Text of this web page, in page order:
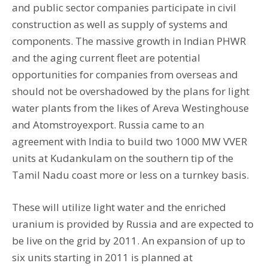
and public sector companies participate in civil
construction as well as supply of systems and
components. The massive growth in Indian PHWR
and the aging current fleet are potential
opportunities for companies from overseas and
should not be overshadowed by the plans for light
water plants from the likes of Areva Westinghouse
and Atomstroyexport. Russia came to an
agreement with India to build two 1000 MW VVER
units at Kudankulam on the southern tip of the
Tamil Nadu coast more or less on a turnkey basis.
These will utilize light water and the enriched
uranium is provided by Russia and are expected to
be live on the grid by 2011. An expansion of up to
six units starting in 2011 is planned at